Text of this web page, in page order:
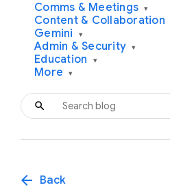
Comms & Meetings ▾
Content & Collaboration
Gemini ▾
Admin & Security ▾
Education ▾
More ▾
arrow_back Back